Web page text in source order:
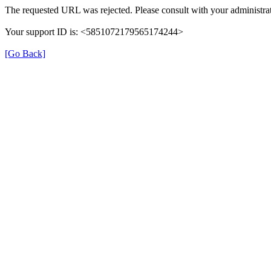
The requested URL was rejected. Please consult with your
Your support ID is: <5851072179565174244>
[Go Back]